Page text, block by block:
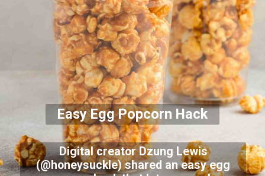
Easy Egg Popcorn Hack
Digital creator Dzung Lewis
(@honeysuckle) shared an easy egg